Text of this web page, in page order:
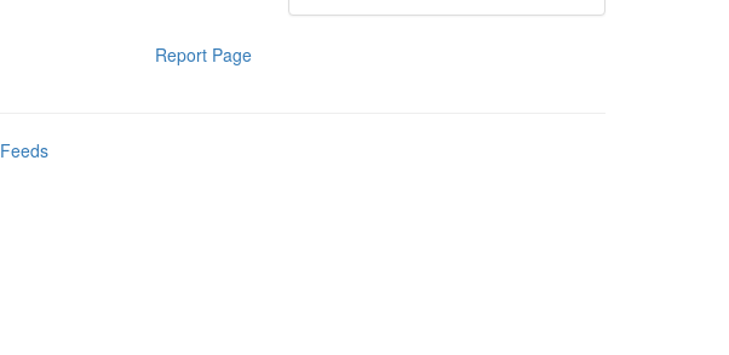
Report Page